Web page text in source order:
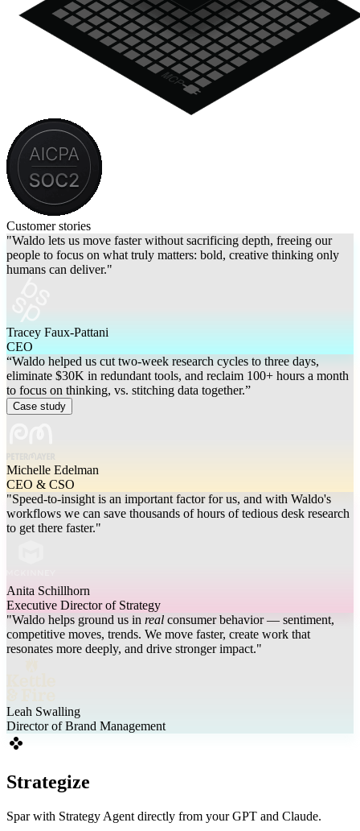
Customer stories
"Waldo lets us move faster without sacrificing depth, freeing our
people to focus on what truly matters: bold, creative thinking only
humans can deliver."
Tracey Faux-Pattani
CEO
“Waldo helped us cut two-week research cycles to three days,
eliminate $30K in redundant tools, and reclaim 100+ hours a month
to focus on thinking, vs. stitching data together.”
Case study
Michelle Edelman
CEO & CSO
"Speed-to-insight is an important factor for us, and with Waldo's
workflows we can save thousands of hours of tedious desk research
to get there faster."
Anita Schillhorn
Executive Director of Strategy
"Waldo helps ground us in real consumer behavior — sentiment,
competitive moves, trends. We move faster, create work that
resonates more deeply, and drive stronger impact."
Leah Swalling
Director of Brand Management
Strategize
Spar with Strategy Agent directly from your GPT and Claude.